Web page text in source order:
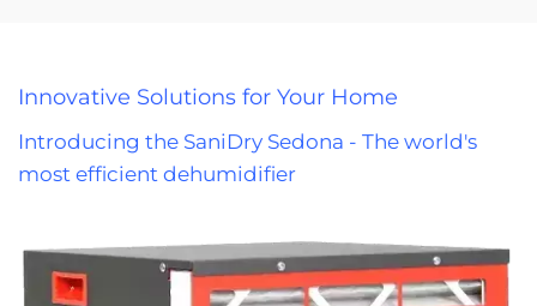
Innovative Solutions for Your Home
Introducing the SaniDry Sedona - The world's
most efficient dehumidifier